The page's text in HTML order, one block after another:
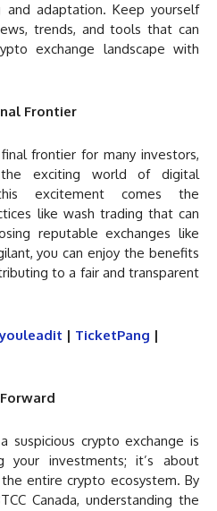
and adaptation. Keep yourself
trends, and tools that can
exchange landscape with
Frontier
frontier for many investors,
exciting world of digital
excitement comes the
like wash trading that can
reputable exchanges like
you can enjoy the benefits
to a fair and transparent
youleadit | TicketPang |
suspicious crypto exchange is
investments; it’s about
entire crypto ecosystem. By
Canada, understanding the